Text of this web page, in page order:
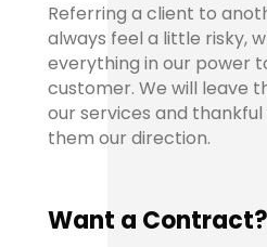
Referring a client to
always feel a little risky,
everything in our power
customer. We will leave
our services and
them our direction.
Want a